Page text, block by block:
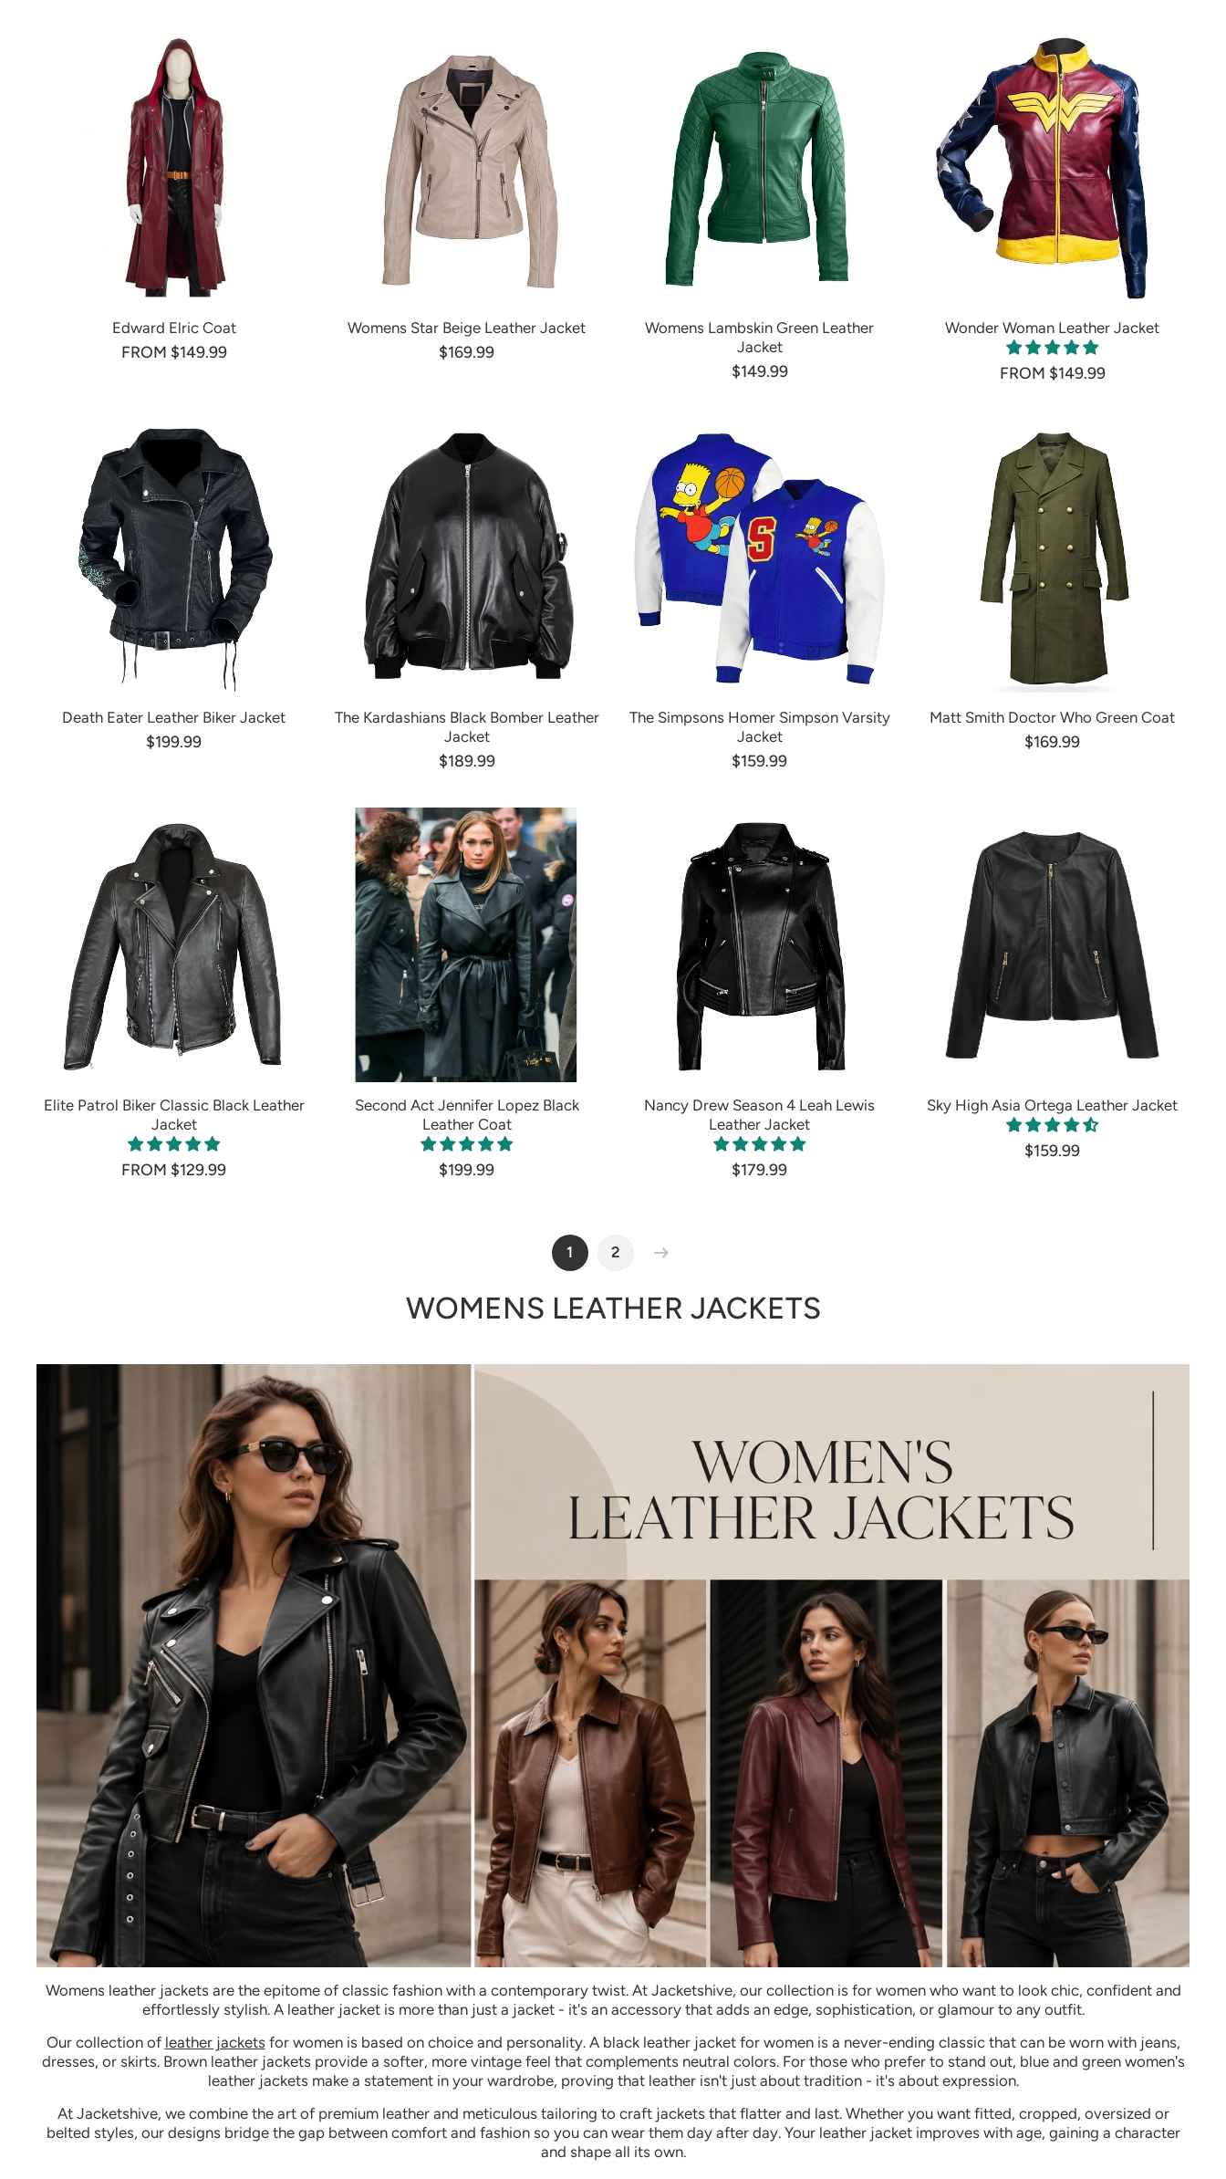
Edward Elric Coat
FROM $149.99
Womens Star Beige Leather Jacket
$169.99
Womens Lambskin Green Leather
Jacket
$149.99
Wonder Woman Leather Jacket
FROM $149.99
Death Eater Leather Biker Jacket
$199.99
The Kardashians Black Bomber Leather
Jacket
$189.99
The Simpsons Homer Simpson Varsity
Jacket
$159.99
Matt Smith Doctor Who Green Coat
$169.99
Elite Patrol Biker Classic Black Leather
Jacket
FROM $129.99
Second Act Jennifer Lopez Black
Leather Coat
$199.99
Nancy Drew Season 4 Leah Lewis
Leather Jacket
$179.99
Sky High Asia Ortega Leather Jacket
$159.99
1 2
WOMENS LEATHER JACKETS
Womens leather jacketsare the epitome of classic fashion with a contemporary twist. At Jacketshive, our collection is for women who want to look chic, confident and
effortlessly stylish. A leather jacket is more than just a jacket - it's an accessory that adds an edge, sophistication, or glamour to any outfit.
Our collection of leather jacketsfor women is based on choice and personality. A black leather jacket for women is a never-ending classic that can be worn with jeans,
dresses, or skirts. Brown leather jackets provide a softer, more vintage feel that complements neutral colors. For those who prefer to stand out, blue and green women's
leather jackets make a statement in your wardrobe, proving that leather isn't just about tradition - it's about expression.
At Jacketshive, we combine the art of premium leather and meticulous tailoring to craft jackets that flatter and last. Whether you want fitted, cropped, oversized or
belted styles, our designs bridge the gap between comfort and fashion so you can wear them day after day. Your leather jacket improves with age, gaining a character
and shape all its own.